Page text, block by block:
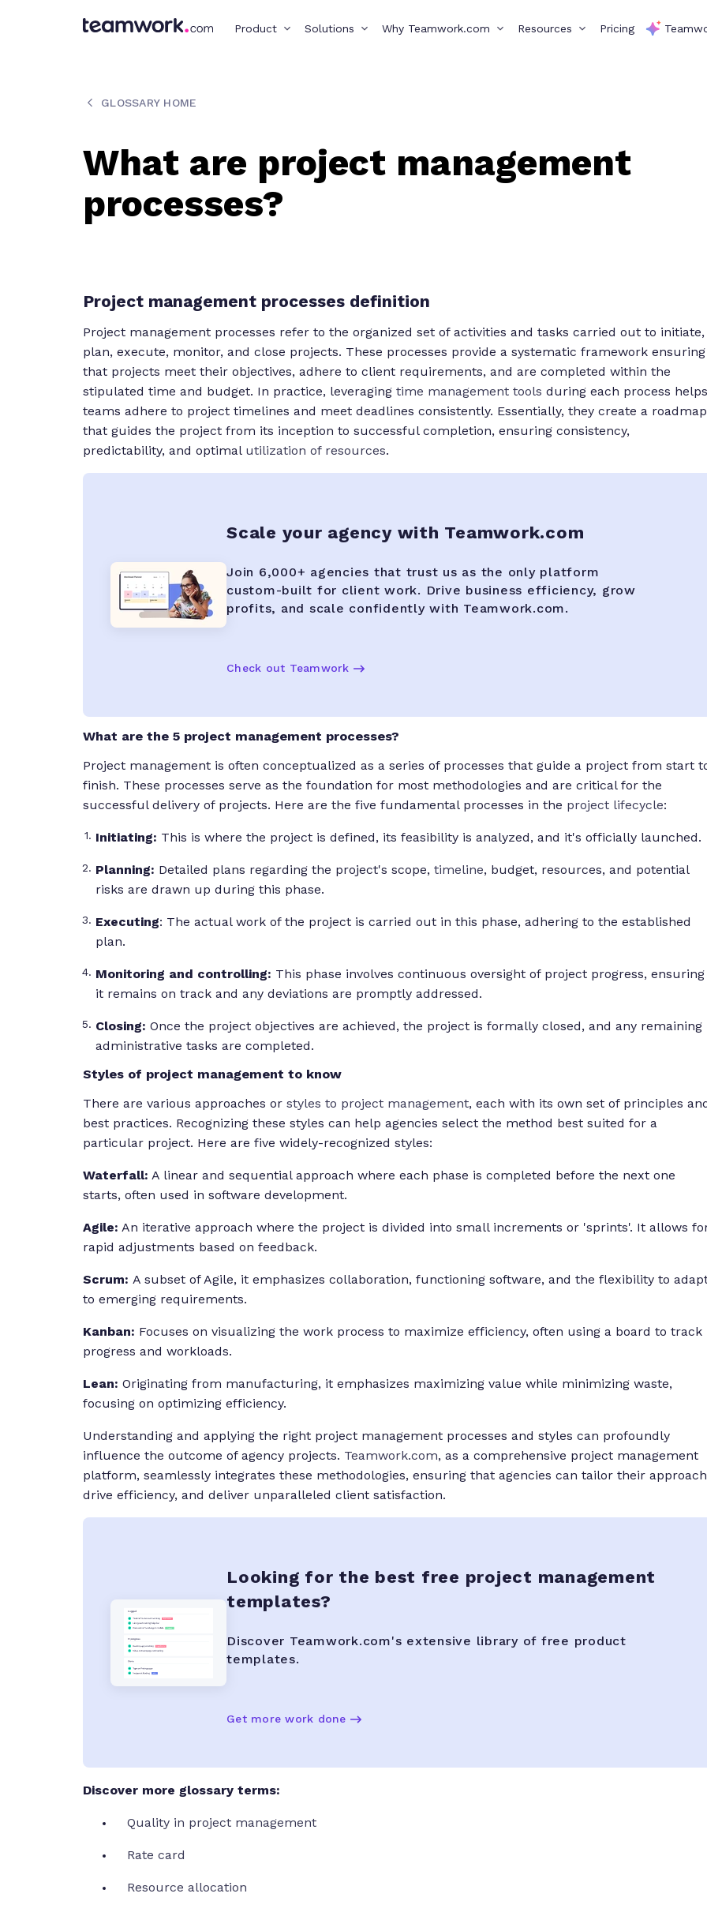
Product Solutions Why Teamwork.com Resources Pricing
GLOSSARY HOME
What are project management
processes?
Project management processes definition
Project management processes refer to the organized set of activities and tasks carried out to initiate,
plan, execute, monitor, and close projects. These processes provide a systematic framework ensuring
that projects meet their objectives, adhere to client requirements, and are completed within the
stipulated time and budget. In practice, leveraging time management tools during each process helps
teams adhere to project timelines and meet deadlines consistently. Essentially, they create a roadmap
that guides the project from its inception to successful completion, ensuring consistency,
predictability, and optimal utilization of resources.
Scale your agency with Teamwork.com
Join 6,000+ agencies that trust us as the only platform
custom-built for client work. Drive business efficiency, grow
profits, and scale confidently with Teamwork.com.
Check out Teamwork
What are the 5 project management processes?
Project management is often conceptualized as a series of processes that guide a project from start
finish. These processes serve as the foundation for most methodologies and are critical for the
successful delivery of projects. Here are the five fundamental processes in the project lifecycle:
Initiating: This is where the project is defined, its feasibility is analyzed, and it's officially launched.
Planning: Detailed plans regarding the project's scope, timeline, budget, resources, and potential
risks are drawn up during this phase.
Executing: The actual work of the project is carried out in this phase, adhering to the established
plan.
Monitoring and controlling: This phase involves continuous oversight of project progress, ensuring
it remains on track and any deviations are promptly addressed.
Closing: Once the project objectives are achieved, the project is formally closed, and any remaining
administrative tasks are completed.
Styles of project management to know
There are various approaches or styles to project management, each with its own set of principles
best practices. Recognizing these styles can help agencies select the method best suited for a
particular project. Here are five widely-recognized styles:
Waterfall: A linear and sequential approach where each phase is completed before the next one
starts, often used in software development.
Agile: An iterative approach where the project is divided into small increments or 'sprints'. It allows
rapid adjustments based on feedback.
Scrum: A subset of Agile, it emphasizes collaboration, functioning software, and the flexibility to
to emerging requirements.
Kanban: Focuses on visualizing the work process to maximize efficiency, often using a board to track
progress and workloads.
Lean: Originating from manufacturing, it emphasizes maximizing value while minimizing waste,
focusing on optimizing efficiency.
Understanding and applying the right project management processes and styles can profoundly
influence the outcome of agency projects. Teamwork.com, as a comprehensive project management
platform, seamlessly integrates these methodologies, ensuring that agencies can tailor their
drive efficiency, and deliver unparalleled client satisfaction.
Looking for the best free project management
templates?
Discover Teamwork.com's extensive library of free product
templates.
Get more work done
Discover more glossary terms:
Quality in project management
Rate card
Resource allocation